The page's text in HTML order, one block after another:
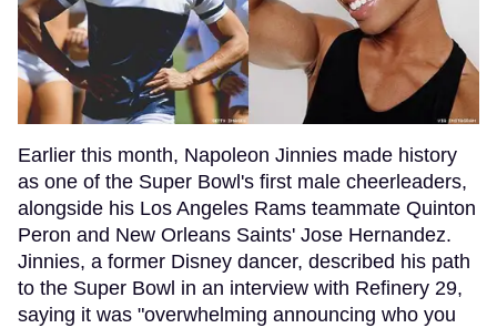
Earlier this month, Napoleon Jinnies made history
as one of the Super Bowl's first male cheerleaders,
alongside his Los Angeles Rams teammate Quinton
Peron and New Orleans Saints' Jose Hernandez.
Jinnies, a former Disney dancer, described his path
to the Super Bowl in an interview with Refinery 29,
saying it was "overwhelming announcing who you